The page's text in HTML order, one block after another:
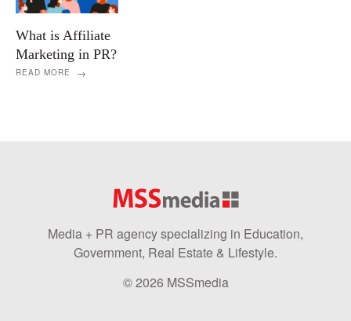
What is Affiliate
Marketing in PR?
READ MORE
Media + PR agency specializing in Education,
Government, Real Estate & Lifestyle.
© 2026 MSSmedia